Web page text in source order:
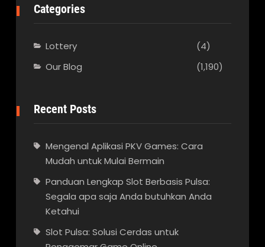
Categories
Lottery
(4)
Our Blog
(1,190)
Recent Posts
Mengenal Aplikasi PKV Games: Cara
Mudah untuk Mulai Bermain
Panduan Lengkap Slot Berbasis Pulsa:
Segala apa saja Anda butuhkan Anda
Ketahui
Slot Pulsa: Solusi Cerdas untuk